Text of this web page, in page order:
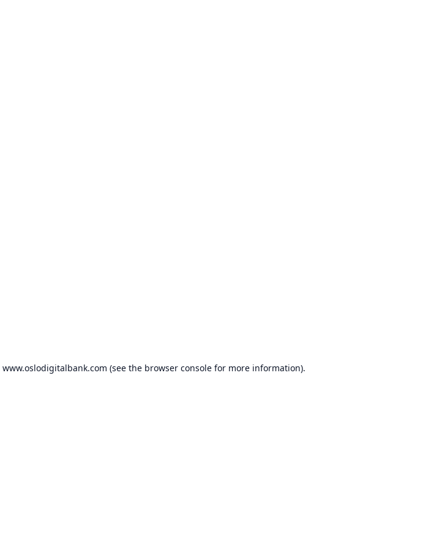
www.oslodigitalbank.com (see the browser consolefor more information).